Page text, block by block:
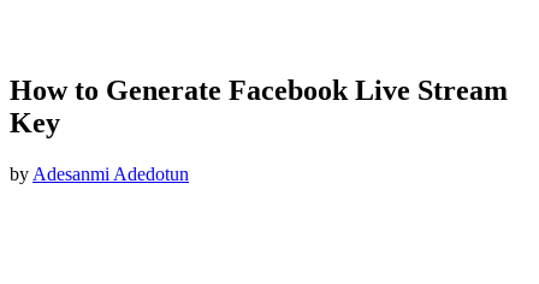
How to Generate Facebook Live Stream
Key
by Adesanmi Adedotun